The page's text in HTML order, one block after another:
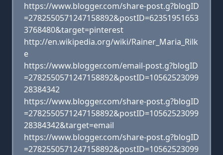
https://www.blogger.com/share-post.g?blogID
=2782550571247158892&postID=62351951653
3768480&target=pinterest
http://en.wikipedia.org/wiki/Rainer_Maria_Rilk
e
https://www.blogger.com/email-post.g?blogID
=2782550571247158892&postID=10562523099
28384342
https://www.blogger.com/share-post.g?blogID
=2782550571247158892&postID=10562523099
28384342&target=email
https://www.blogger.com/share-post.g?blogID
=2782550571247158892&postID=10562523099